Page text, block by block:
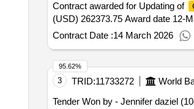
Contract awarded for Updating of
(USD) 262373.75 Award date 12-
Contract Date :14 March 2026
3 TRID:11733272 World
Tender Won by - Jennifer daziel
95.62%